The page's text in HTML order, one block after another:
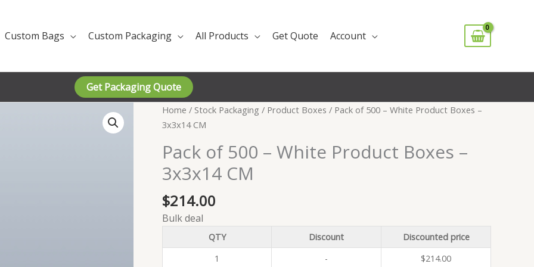
Custom Bags Custom Packaging All Products Get Quote Account
Get Packaging Quote
Home / Stock Packaging / Product Boxes / Pack of 500 – White Product Boxes –
3x3x14 CM
Pack of 500 – White Product Boxes –
3x3x14 CM
$214.00
Bulk deal
QTY Discount
Discounted price
1
- $214.00